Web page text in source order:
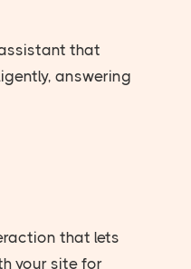
that
answering
that lets
your site for